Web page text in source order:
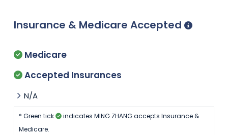
Insurance & Medicare Accepted
Medicare
Accepted Insurances
N/A
* Green tick
indicates MING ZHANG accepts Insurance &
Medicare.